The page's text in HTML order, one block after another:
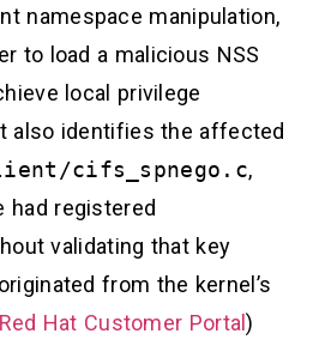
namespace manipulation,
to load a malicious NSS
local privilege
also identifies the affected
cifs_spnego.c,
had registered
validating that key
from the kernel’s
Red Hat Customer Portal)